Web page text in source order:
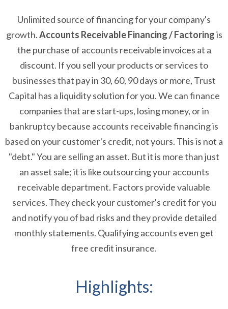
Unlimited source of financing for your company's
growth.Accounts Receivable Financing / Factoringis
the purchase of accounts receivable invoices at a
discount. If you sell your products or services to
businesses that pay in 30, 60, 90 days or more, Trust
Capital has a liquidity solution for you. We can finance
companies that are start-ups, losing money, or in
bankruptcy because accounts receivable financing is
based on your customer's credit, not yours. This is not a
"debt." You are selling an asset. But it is more than just
an asset sale; it is like outsourcing your accounts
receivable department. Factors provide valuable
services. They check your customer's credit for you
and notify you of bad risks and they provide detailed
monthly statements. Qualifying accounts even get
free credit insurance.
Highlights: